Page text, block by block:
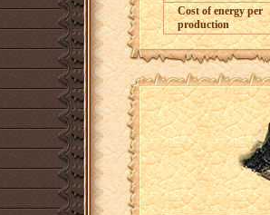
Cost of energy per
production